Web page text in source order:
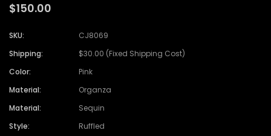
$150.00
SKU:
CJ8069
Shipping:
$30.00 (Fixed Shipping Cost)
Color:
Pink
Material:
Organza
Material:
Sequin
Style:
Ruffled